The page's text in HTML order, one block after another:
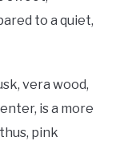
to a quiet,
vera wood,
is a more
pink